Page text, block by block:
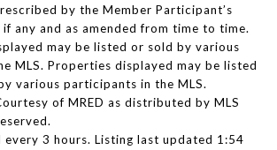
by the Member Participant’s
any and as amended from time to time.
may be listed or sold by various
MLS. Properties displayed may be listed
various participants in the MLS.
of MRED as distributed by MLS
every 3 hours. Listing last updated 1:54